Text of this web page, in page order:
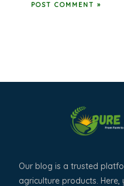
Our blog is a trusted
agriculture products.